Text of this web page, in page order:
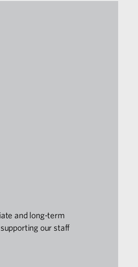
and long-term
our staff